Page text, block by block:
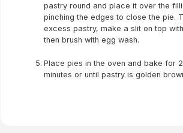
pastry round and place it over the
pinching the edges to close the pie.
excess pastry, make a slit on top
then brush with egg wash.
Place pies in the oven and bake for
minutes or until pastry is golden